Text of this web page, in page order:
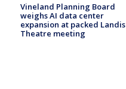
Vineland Planning Board
weighs AI data center
expansion at packed Landis
Theatre meeting